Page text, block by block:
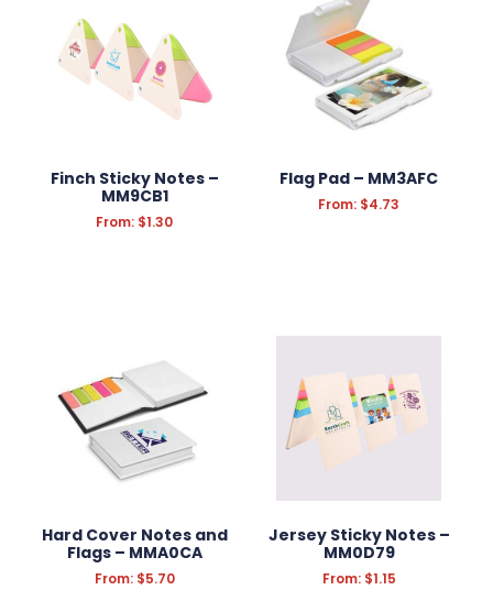
Finch Sticky Notes –
MM9CB1
From: $1.30
Flag Pad – MM3AFC
From: $4.73
Hard Cover Notes and
Flags – MMA0CA
From: $5.70
Jersey Sticky Notes –
MM0D79
From: $1.15